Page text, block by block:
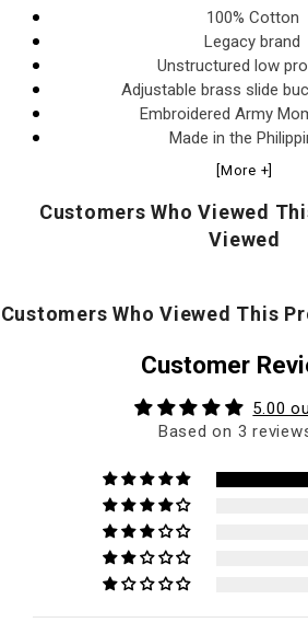
100% Cotton
Legacy brand
Unstructured low
Adjustable brass slide
Embroidered Army
Made in the
[More +]
Customers Who Viewed
Viewed
Customers Who Viewed This
Customer
5.00
Based on 3